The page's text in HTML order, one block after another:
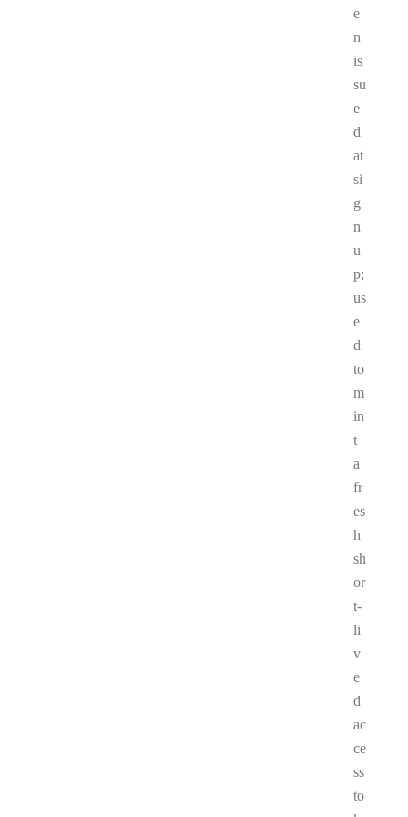
e
n
is
su
e
d
at
si
g
n
u
p;
us
e
d
to
m
in
t
a
fr
es
h
sh
or
t-
li
v
e
d
ac
ce
ss
to